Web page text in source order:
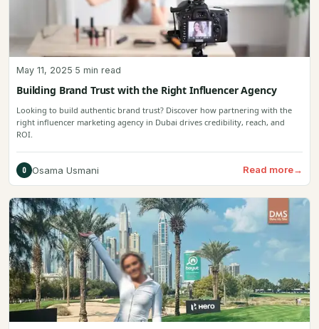
May 11, 2025 5 min read
Building Brand Trust with the Right Influencer Agency
Looking to build authentic brand trust? Discover how partnering with the
right influencer marketing agency in Dubai drives credibility, reach, and
ROI.
O Osama Usmani Read more→